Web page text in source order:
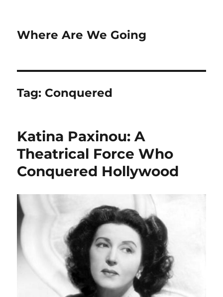
Where Are We Going
Tag: Conquered
Katina Paxinou: A
Theatrical Force Who
Conquered Hollywood